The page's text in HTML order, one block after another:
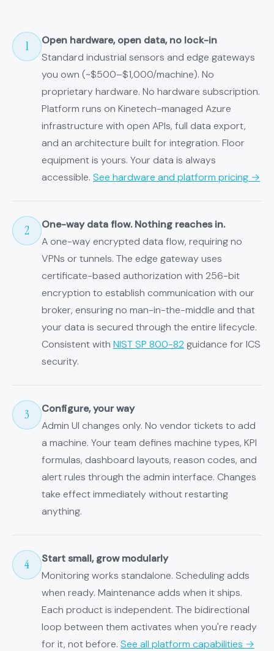
1
Open hardware, open data, no lock-in
Standard industrial sensors and edge gateways
you own (~$500–$1,000/machine). No
proprietary hardware. No hardware subscription.
Platform runs on Kinetech-managed Azure
infrastructure with open APIs, full data export,
and an architecture built for integration. Floor
equipment is yours. Your data is always
accessible. See hardware and platform pricing →
2
One-way data flow. Nothing reaches in.
A one-way encrypted data flow, requiring no
VPNs or tunnels. The edge gateway uses
certificate-based authorization with 256-bit
encryption to establish communication with our
broker, ensuring no man-in-the-middle and that
your data is secured through the entire lifecycle.
Consistent with NIST SP 800-82 guidance for ICS
security.
3
Configure, your way
Admin UI changes only. No vendor tickets to add
a machine. Your team defines machine types, KPI
formulas, dashboard layouts, reason codes, and
alert rules through the admin interface. Changes
take effect immediately without restarting
anything.
4
Start small, grow modularly
Monitoring works standalone. Scheduling adds
when ready. Maintenance adds when it ships.
Each product is independent. The bidirectional
loop between them activates when you're ready
for it, not before. See all platform capabilities →